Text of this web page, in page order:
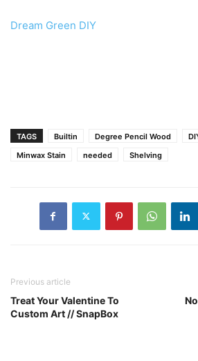
Dream Green DIY
TAGS Builtin Degree Pencil Wood
Minwax Stain
needed Shelving
Previous article
Treat Your Valentine To
Custom Art // SnapBox